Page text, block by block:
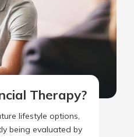
Therapy?
lifestyle options,
being evaluated by